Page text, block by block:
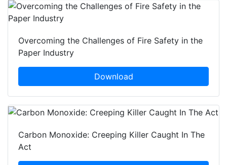
Overcoming the Challenges of Fire Safety in the
Paper Industry
Download
Carbon Monoxide: Creeping Killer Caught In The
Act